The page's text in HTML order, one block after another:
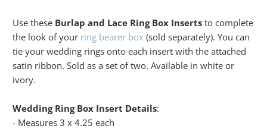
Use these Burlap and Lace Ring Box Inserts to complete
the look of your ring bearer box (sold separately). You can
tie your wedding rings onto each insert with the attached
satin ribbon. Sold as a set of two. Available in white or
ivory.
Wedding Ring Box Insert Details:
- Measures 3 x 4.25 each